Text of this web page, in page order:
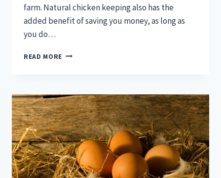
farm. Natural chicken keeping also has the
added benefit of saving you money, as long as
you do…
READ MORE
MISTAKES
NEW
OWNERS
MAKE